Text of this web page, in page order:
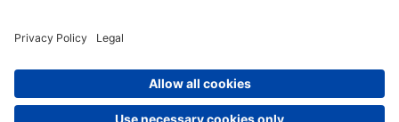
Nottingham | London | New York | Sydney